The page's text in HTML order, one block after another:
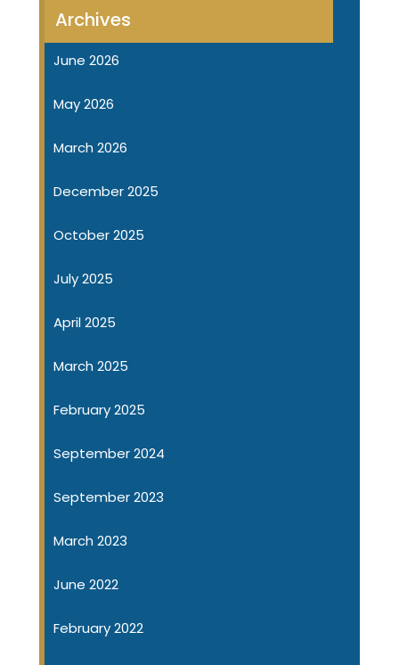
Archives
June 2026
May 2026
March 2026
December 2025
October 2025
July 2025
April 2025
March 2025
February 2025
September 2024
September 2023
March 2023
June 2022
February 2022